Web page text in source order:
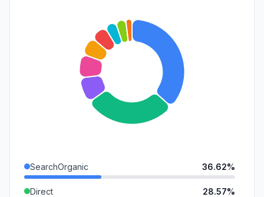
SearchOrganic 36.62%
Direct 28.57%